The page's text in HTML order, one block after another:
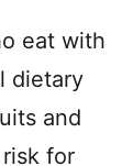
eat with
dietary
and
for